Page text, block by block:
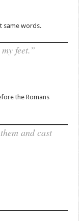
same words.
feet.”
the Romans
and cast